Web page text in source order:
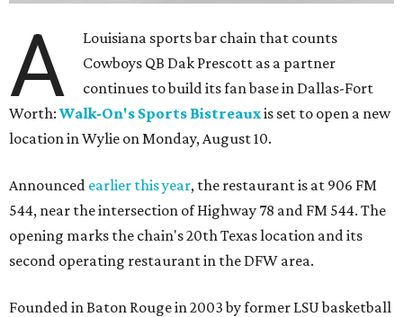
A
Louisiana sports bar chain that counts
Cowboys QB Dak Prescott as a partner
continues to build its fan base in Dallas-Fort
Worth: Walk-On's Sports Bistreauxis set to open a new
location in Wylie on Monday, August 10.
Announced earlier this year, the restaurant is at 906 FM
544, near the intersection of Highway 78 and FM 544. The
opening marks the chain's 20th Texas location and its
second operating restaurant in the DFW area.
Founded in Baton Rouge in 2003 by former LSU basketball